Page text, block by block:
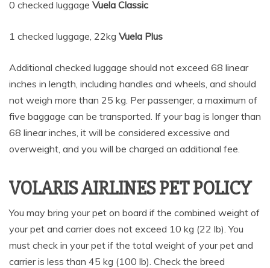
0 checked luggage Vuela Classic
1 checked luggage, 22kg Vuela Plus
Additional checked luggage should not exceed 68 linear
inches in length, including handles and wheels, and should
not weigh more than 25 kg. Per passenger, a maximum of
five baggage can be transported. If your bag is longer than
68 linear inches, it will be considered excessive and
overweight, and you will be charged an additional fee.
VOLARIS AIRLINES PET POLICY
You may bring your pet on board if the combined weight of
your pet and carrier does not exceed 10 kg (22 lb). You
must check in your pet if the total weight of your pet and
carrier is less than 45 kg (100 lb). Check the breed